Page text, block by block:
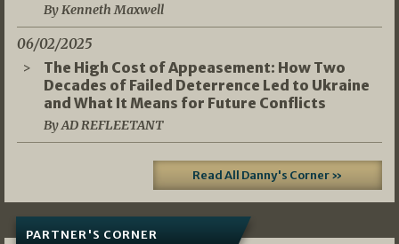
By Kenneth Maxwell
06/02/2025
The High Cost of Appeasement: How Two
Decades of Failed Deterrence Led to Ukraine
and What It Means for Future Conflicts
By AD REFLEETANT
Read All Danny's Corner »
PARTNER'S CORNER